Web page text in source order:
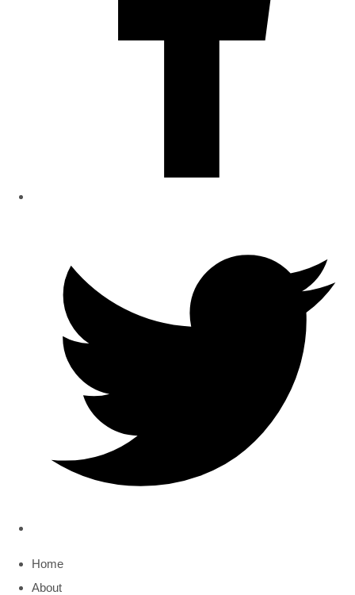
Home
About